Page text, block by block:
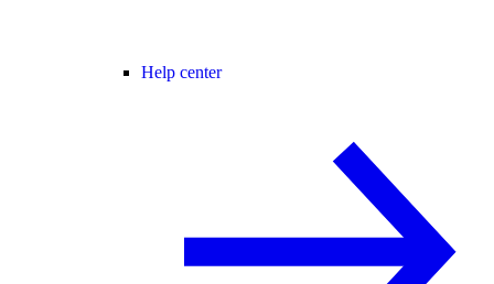
Help center